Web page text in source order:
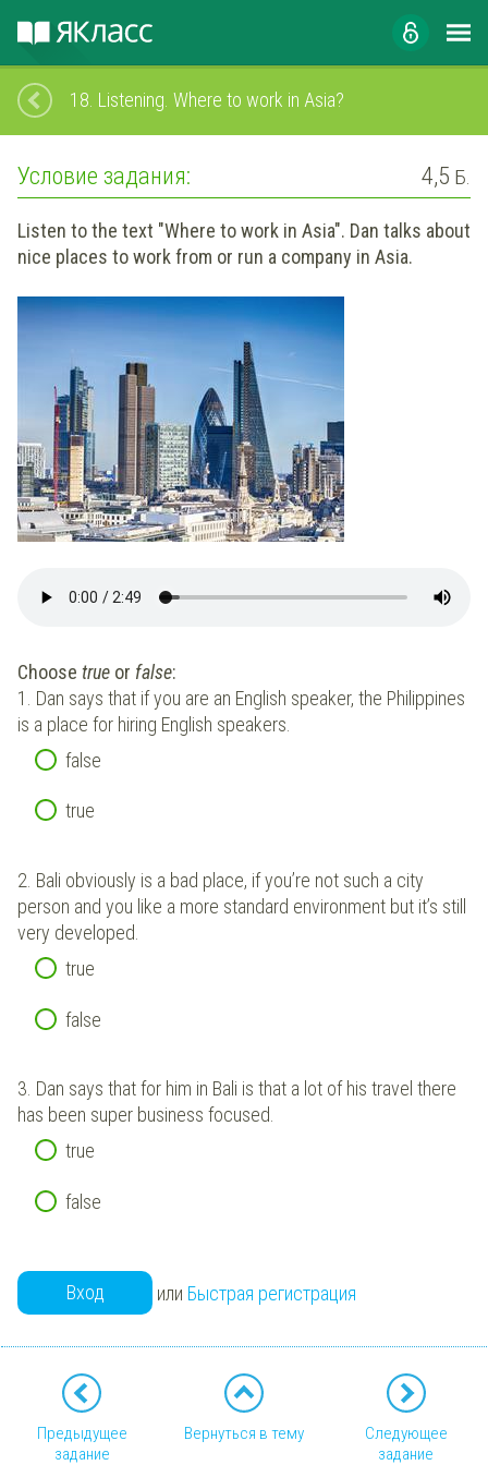
18. Listening. Where to work in Asia?
Условие задания: 4,5 Б.
Listen to the text "Where to work in Asia". Dan talks about
nice places to work from or run a company in Asia.
Choose true or false:
1. Dan says that if you are an English speaker, the Philippines
is a place for hiring English speakers.
false
true
2. Bali obviously is a bad place, if you’re not such a city
person and you like a more standard environment but it’s still
very developed.
true
false
3. Dan says that for him in Bali is that a lot of his travel there
has been super business focused.
true
false
Вход или Быстрая регистрация
Предыдущее
задание
Вернуться в тему
Следующее
задание